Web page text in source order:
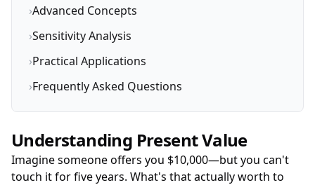
›Advanced Concepts
›Sensitivity Analysis
›Practical Applications
›Frequently Asked Questions
Understanding Present Value
Imagine someone offers you $10,000—but you can't
touch it for five years. What's that actually worth to